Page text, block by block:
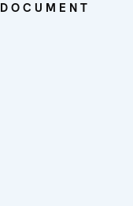
DOCUMENT